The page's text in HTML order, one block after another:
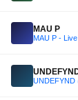
MAU P
MAU P -
UNDEFYND